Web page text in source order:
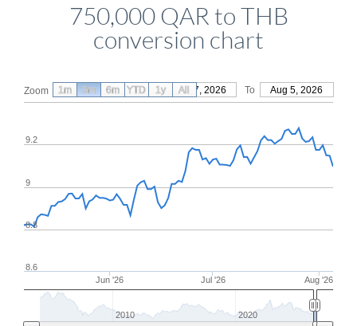
750,000 QAR to THB
conversion chart
Zoom From May 7, 2026 To Aug 5, 2026
Jun '26 Jul '26 Aug '26
8.8
9
9.2
8.6
2010 2020
1m 3m 6m YTD 1y All